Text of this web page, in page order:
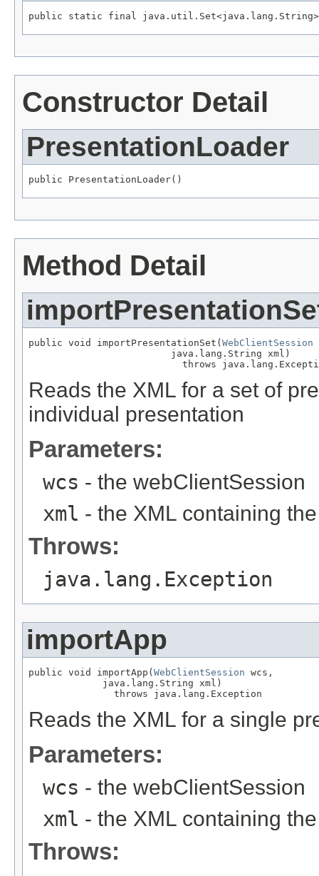
public static final java.util.Set<java.lang.String>
Constructor Detail
PresentationLoader
public PresentationLoader()
Method Detail
public void importPresentationSet(WebClientSession
                         java.lang.String xml)
throws
Reads the XML for a set of
individual presentation
Parameters:
wcs - the webClientSession
xml - the XML containing
Throws:
java.lang.Exception
importApp
public void importApp(WebClientSession wcs,
             java.lang.String xml)
               throws java.lang.Exception
Reads the XML for a single
Parameters:
wcs - the webClientSession
xml - the XML containing
Throws: